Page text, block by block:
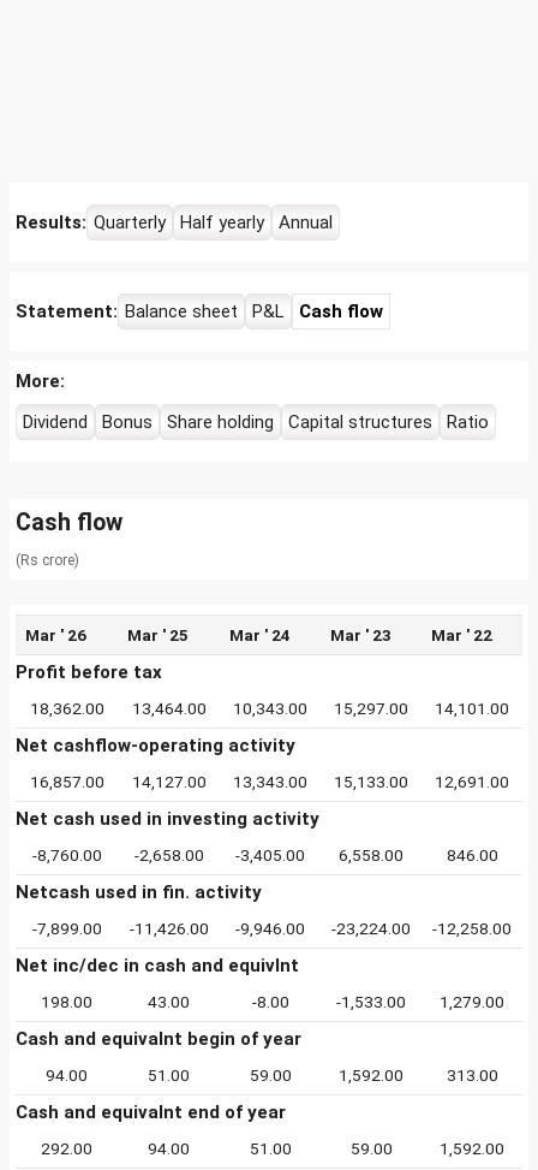
Results: Quarterly Half yearly Annual
Statement: Balance sheet P&L Cash flow
More:
Dividend
Bonus Share holding Capital structures Ratio
Cash flow
(Rs crore)
Mar ' 26 Mar ' 25 Mar ' 24 Mar ' 23 Mar ' 22
Profit before tax
18,362.00 13,464.00 10,343.00 15,297.00 14,101.00
Net cashflow-operating activity
16,857.00 14,127.00 13,343.00 15,133.00 12,691.00
Net cash used in investing activity
-8,760.00 -2,658.00 -3,405.00 6,558.00 846.00
Netcash used in fin. activity
-7,899.00 -11,426.00 -9,946.00 -23,224.00 -12,258.00
Net inc/dec in cash and equivlnt
198.00 43.00 -8.00 -1,533.00 1,279.00
Cash and equivalnt begin of year
94.00 51.00 59.00 1,592.00 313.00
Cash and equivalnt end of year
292.00 94.00 51.00 59.00 1,592.00